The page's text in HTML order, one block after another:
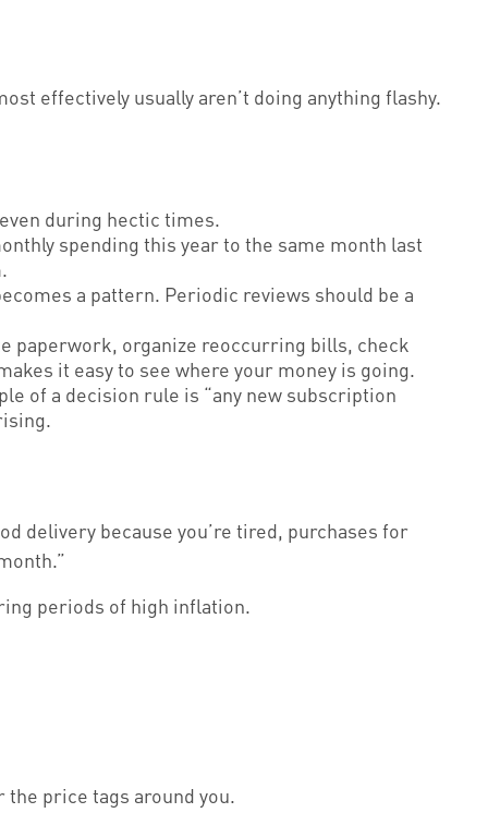
effectively usually aren’t doing anything flashy.
during hectic times.
spending this year to the same month last
a pattern. Periodic reviews should be a
paperwork, organize reoccurring bills, check
it easy to see where your money is going.
of a decision rule is “any new subscription
delivery because you’re tired, purchases for
periods of high inflation.
price tags around you.